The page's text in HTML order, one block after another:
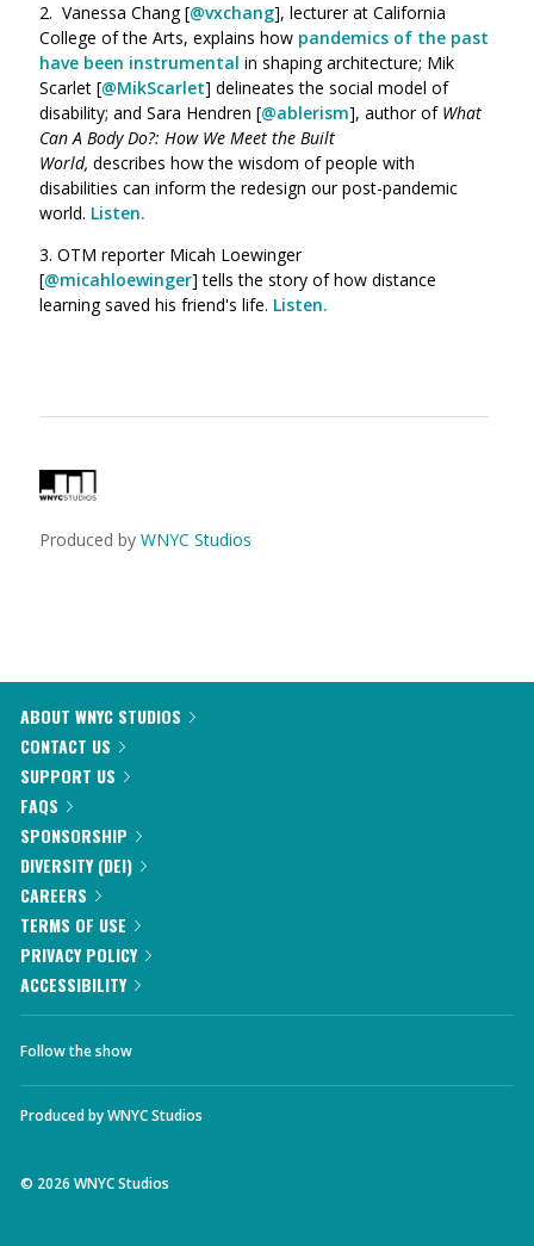
2. Vanessa Chang [@vxchang], lecturer at California
College of the Arts, explains how pandemics of the past
have been instrumental in shaping architecture; Mik
Scarlet [@MikScarlet] delineates the social model of
disability; and Sara Hendren [@ablerism], author of What
Can A Body Do?: How We Meet the Built
World, describes how the wisdom of people with
disabilities can inform the redesign our post-pandemic
world. Listen.
3. OTM reporter Micah Loewinger
[@micahloewinger] tells the story of how distance
learning saved his friend's life. Listen.
Produced by WNYC Studios
ABOUT WNYC STUDIOS
CONTACT US
SUPPORT US
FAQS
SPONSORSHIP
DIVERSITY (DEI)
CAREERS
TERMS OF USE
PRIVACY POLICY
ACCESSIBILITY
Follow the show
Produced byWNYC Studios
© 2026 WNYC Studios